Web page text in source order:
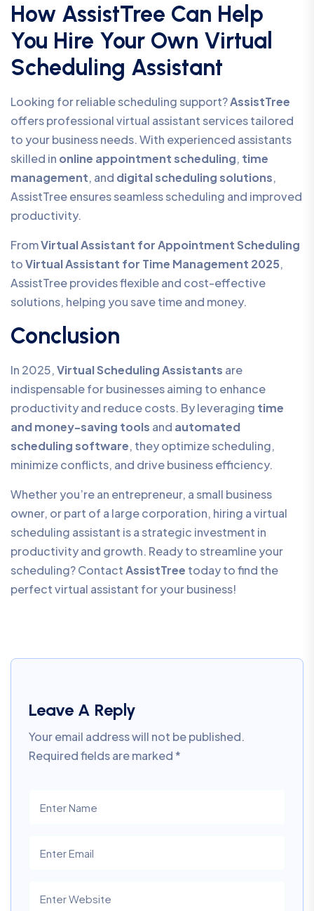
How AssistTree Can Help
You Hire Your Own Virtual
Scheduling Assistant
Looking for reliable scheduling support?AssistTree
offers professional virtual assistant services tailored
to your business needs. With experienced assistants
skilled in online appointment scheduling, time
management, and digital scheduling solutions,
AssistTree ensures seamless scheduling and improved
productivity.
FromVirtual Assistant for Appointment Scheduling
toVirtual Assistant for Time Management 2025,
AssistTree provides flexible and cost-effective
solutions, helping you save time and money.
Conclusion
In 2025,Virtual Scheduling Assistants are
indispensable for businesses aiming to enhance
productivity and reduce costs. By leveraging time
and money-saving tools and automated
scheduling software, they optimize scheduling,
minimize conflicts, and drive business efficiency.
Whether you’re an entrepreneur, a small business
owner, or part of a large corporation, hiring a virtual
scheduling assistant is a strategic investment in
productivity and growth. Ready to streamline your
scheduling? ContactAssistTree today to find the
perfect virtual assistant for your business!
Leave A Reply
Your email address will not be published.
Required fields are marked*